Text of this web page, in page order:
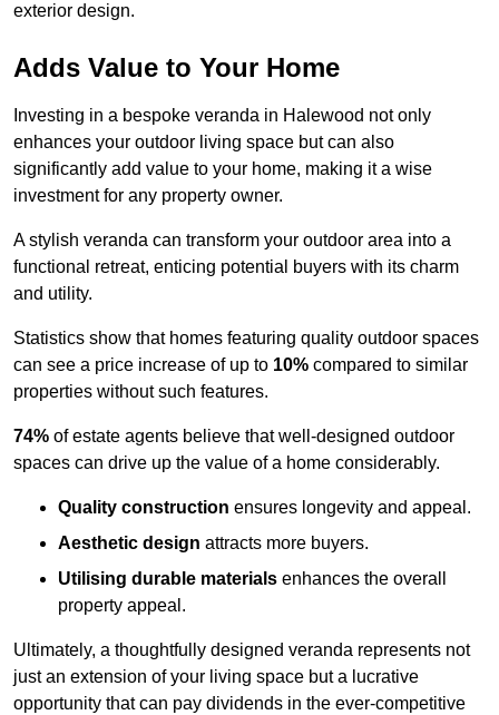
exterior design.
Adds Value to Your Home
Investing in a bespoke veranda in Halewood not only
enhances your outdoor living space but can also
significantly add value to your home, making it a wise
investment for any property owner.
A stylish veranda can transform your outdoor area into a
functional retreat, enticing potential buyers with its charm
and utility.
Statistics show that homes featuring quality outdoor spaces
can see a price increase of up to 10% compared to similar
properties without such features.
74% of estate agents believe that well-designed outdoor
spaces can drive up the value of a home considerably.
Quality construction ensures longevity and appeal.
Aesthetic design attracts more buyers.
Utilising durable materials enhances the overall
property appeal.
Ultimately, a thoughtfully designed veranda represents not
just an extension of your living space but a lucrative
opportunity that can pay dividends in the ever-competitive